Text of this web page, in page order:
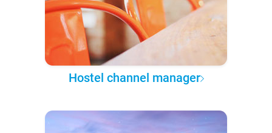
Hostel channel manager